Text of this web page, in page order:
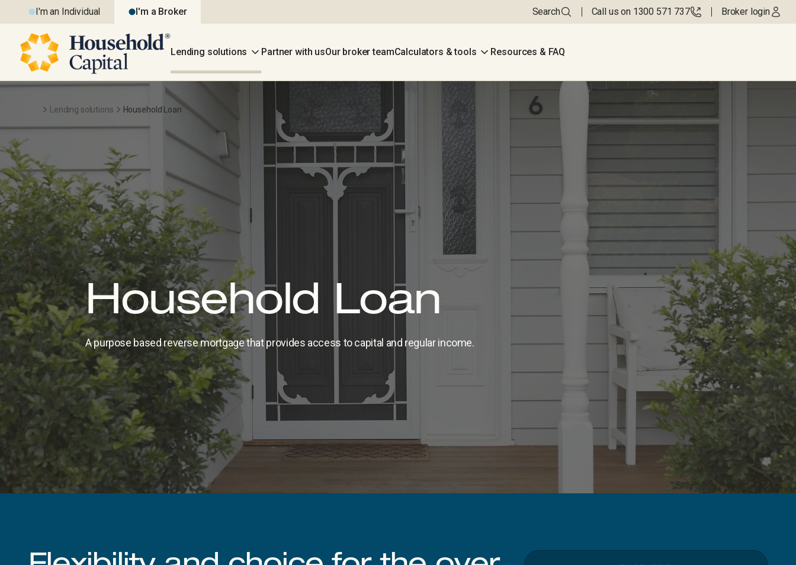
I'm an Individual I'm a Broker Search Call us on 1300 571 737 Broker login
Lending solutions Partner with usOur broker teamCalculators & tools Resources & FAQ
Lending solutions Household Loan
Household Loan
A purpose based reverse mortgage that provides access to capital and regular income.